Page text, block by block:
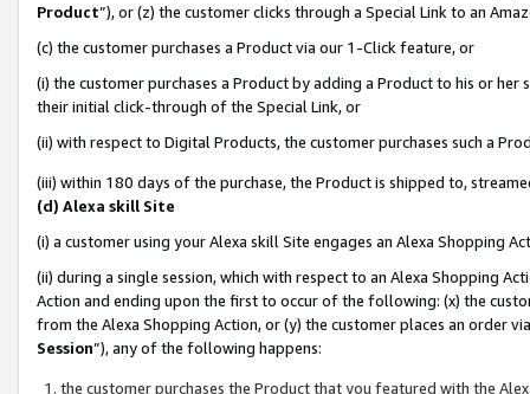
Product”), or (z) the customer clicks through a Special Link to an
(c) the customer purchases a Product via our 1-Click feature, or
(i) the customer purchases a Product by adding a Product to his or
their initial click-through of the Special Link, or
(ii) with respect to Digital Products, the customer purchases such a
(iii) within 180 days of the purchase, the Product is shipped to,
(d) Alexa skill Site
(i) a customer using your Alexa skill Site engages an Alexa Shopping
(ii) during a single session, which with respect to an Alexa Shopping
Action and ending upon the first to occur of the following: (x) the
from the Alexa Shopping Action, or (y) the customer places an order
Session”), any of the following happens:
the customer purchases the Product that you featured with the